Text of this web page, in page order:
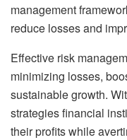
management
reduce losses and
Effective risk
minimizing losses,
sustainable growth.
strategies financial
their profits while